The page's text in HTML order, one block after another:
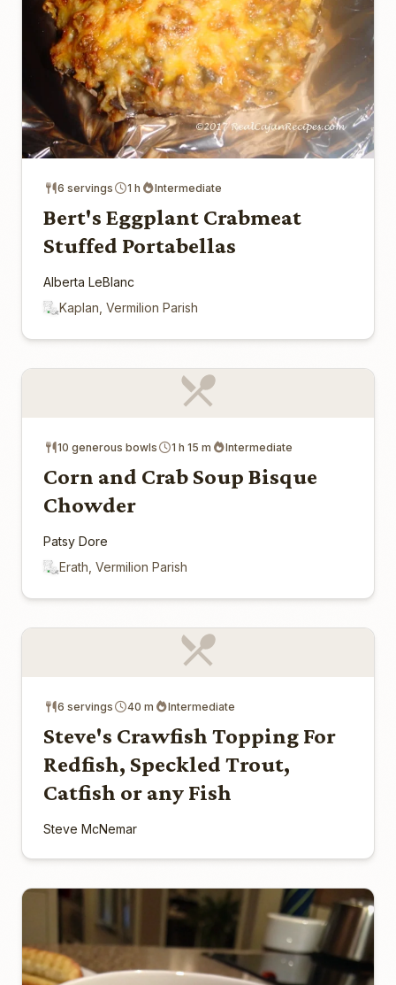
6 servings 1 h Intermediate
Bert's Eggplant Crabmeat
Stuffed Portabellas
Alberta LeBlanc
Kaplan, Vermilion Parish
10 generous bowls 1 h 15 m Intermediate
Corn and Crab Soup Bisque
Chowder
Patsy Dore
Erath, Vermilion Parish
6 servings 40 m Intermediate
Steve's Crawfish Topping For
Redfish, Speckled Trout,
Catfish or any Fish
Steve McNemar